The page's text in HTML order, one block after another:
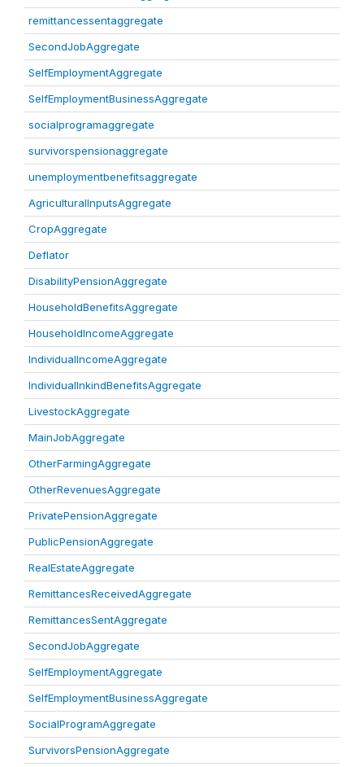
remittancessentaggregate
SecondJobAggregate
SelfEmploymentAggregate
SelfEmploymentBusinessAggregate
socialprogramaggregate
survivorspensionaggregate
unemploymentbenefitsaggregate
AgriculturalInputsAggregate
CropAggregate
Deflator
DisabilityPensionAggregate
HouseholdBenefitsAggregate
HouseholdIncomeAggregate
IndividualIncomeAggregate
IndividualInkindBenefitsAggregate
LivestockAggregate
MainJobAggregate
OtherFarmingAggregate
OtherRevenuesAggregate
PrivatePensionAggregate
PublicPensionAggregate
RealEstateAggregate
RemittancesReceivedAggregate
RemittancesSentAggregate
SecondJobAggregate
SelfEmploymentAggregate
SelfEmploymentBusinessAggregate
SocialProgramAggregate
SurvivorsPensionAggregate